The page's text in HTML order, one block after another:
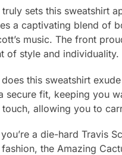
truly sets this sweatshirt
a captivating blend of
music. The front
of style and individuality.
this sweatshirt
secure fit, keeping you
allowing you to
a die-hard Travis
the Amazing